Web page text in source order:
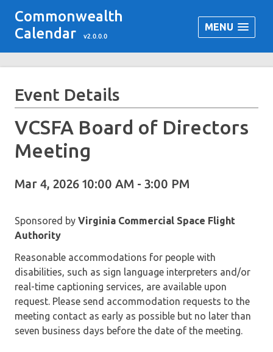
Commonwealth
Calendar
v2.0.0.0
MENU
Event Details
VCSFA Board of Directors
Meeting
Mar 4, 2026 10:00 AM - 3:00 PM
Sponsored by Virginia Commercial Space Flight
Authority
Reasonable accommodations for people with
disabilities, such as sign language interpreters and/or
real-time captioning services, are available upon
request. Please send accommodation requests to the
meeting contact as early as possible but no later than
seven business days before the date of the meeting.